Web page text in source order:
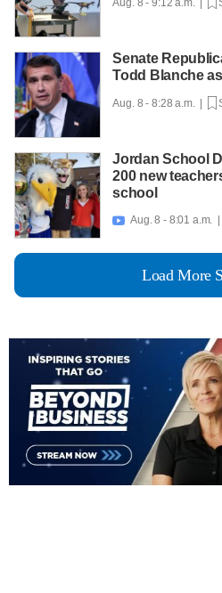
Senate
Todd Blanche
Aug. 8 - 8:28 a.m. |
Jordan School
200 new
school
 Aug. 8 - 8:01 a.m. |
Load More